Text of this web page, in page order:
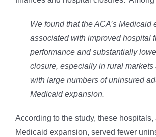
We found that the ACA’s Medicaid
associated with improved hospital
performance and substantially
closure, especially in rural markets
with large numbers of uninsured
Medicaid expansion.
According to the study, these hospitals,
Medicaid expansion, served fewer